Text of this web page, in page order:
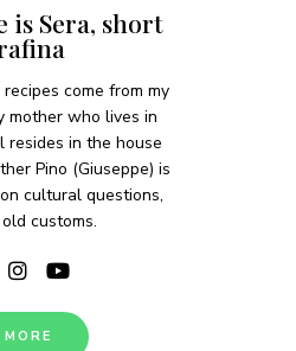
is Sera, short
come from my
mother who lives in
resides in the house
Pino (Giuseppe) is
cultural questions,
customs.